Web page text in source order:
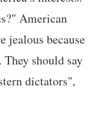
American
jealous because
They should say
dictators",